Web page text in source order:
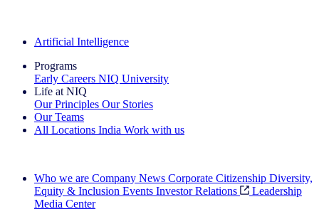
Artificial Intelligence
Programs
Early Careers NIQ University
Life at NIQ
Our Principles Our Stories
Our Teams
All Locations India Work with us
Who we are Company News Corporate Citizenship Diversity,
Equity & Inclusion Events Investor Relations
Leadership
Media Center